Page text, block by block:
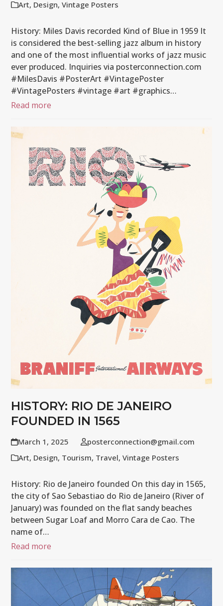
Art, Design,Vintage Posters
History: Miles Davis recorded Kind of Blue in 1959 It
is considered the best-selling jazz album in history
and one of the most influential works of jazz music
ever produced. Inquiries via posterconnection.com
#MilesDavis #PosterArt #VintagePoster
#VintagePosters #vintage #art #graphics…
Read more
HISTORY: RIO DE JANEIRO
FOUNDED IN 1565
March 1, 2025
posterconnection@gmail.com
Art, Design, Tourism, Travel,Vintage Posters
History: Rio de Janeiro founded On this day in 1565,
the city of Sao Sebastiao do Rio de Janeiro (River of
January) was founded on the flat sandy beaches
between Sugar Loaf and Morro Cara de Cao. The
name of…
Read more